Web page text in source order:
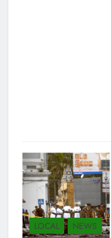
LOCAL
NEWS